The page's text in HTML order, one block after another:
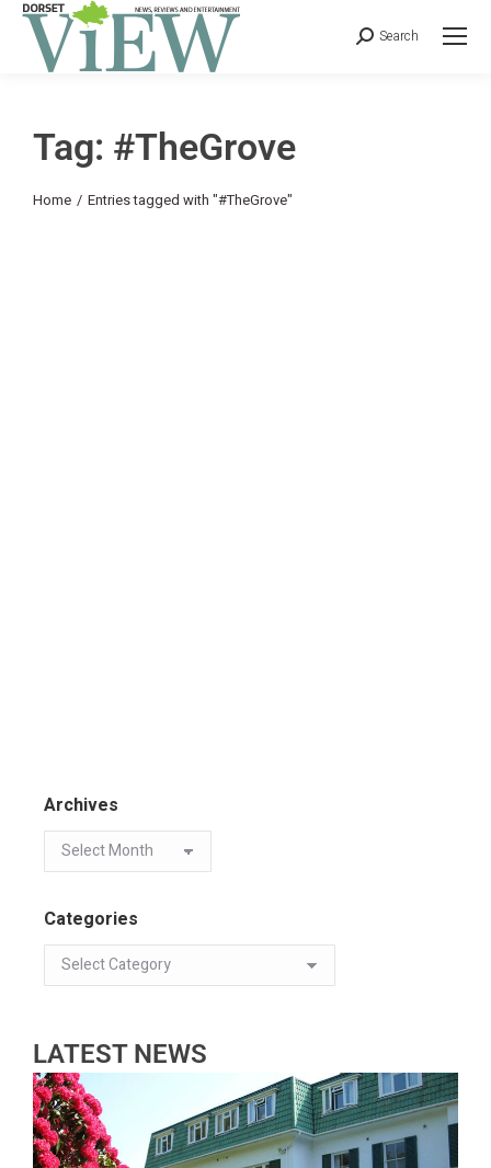
Search
Tag: #TheGrove
You are here:
Home Entries tagged with "#TheGrove"
Archives
Categories
LATEST NEWS